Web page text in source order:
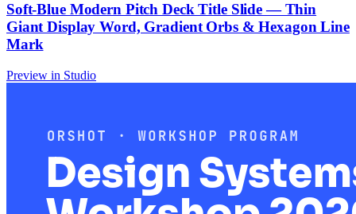
Soft-Blue Modern Pitch Deck Title Slide — Thin
Giant Display Word, Gradient Orbs & Hexagon Line
Mark
Preview in Studio